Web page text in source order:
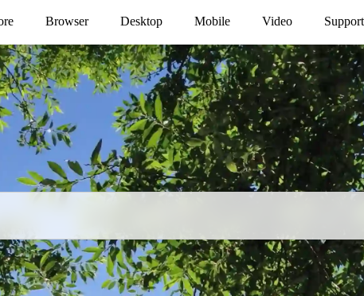
Browser Desktop Mobile Video Support